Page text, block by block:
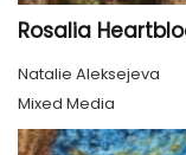
Rosalia
Natalie Aleksejeva
Mixed Media